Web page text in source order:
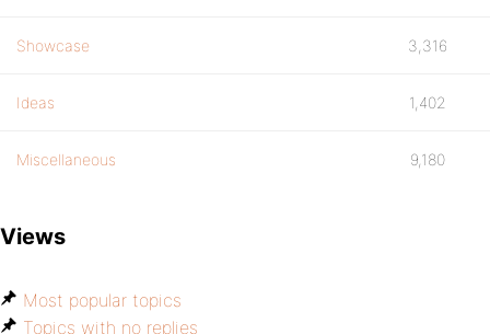
Showcase 3,316
Ideas 1,402
Miscellaneous 9,180
Views
Most popular topics
Topics with no replies